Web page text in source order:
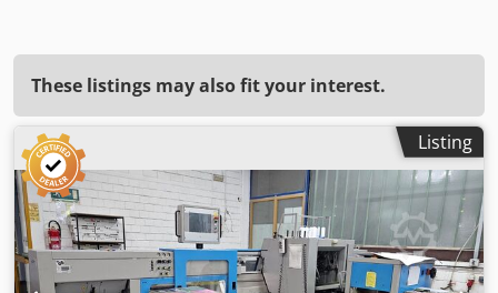
These listings may also fit your interest.
Listing